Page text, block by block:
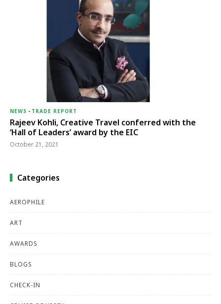
NEWS - TRADE REPORT
Rajeev Kohli, Creative Travel conferred with the
‘Hall of Leaders’ award by the EIC
October 21, 2021
Categories
AEROPHILE
ART
AWARDS
BLOGS
CHECK-IN